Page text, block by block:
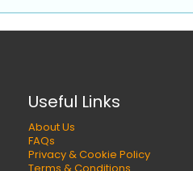
Useful Links
About Us
FAQs
Privacy & Cookie Policy